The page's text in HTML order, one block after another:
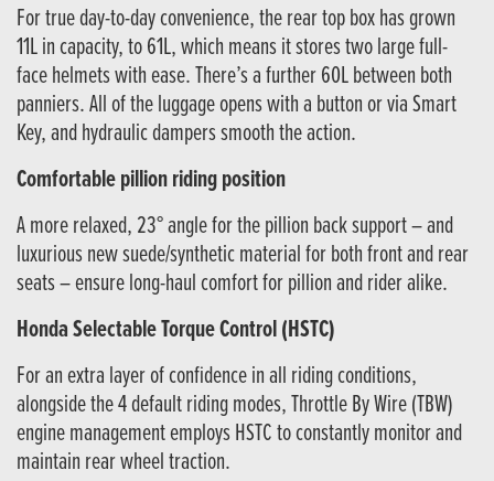
For true day-to-day convenience, the rear top box has grown
11L in capacity, to 61L, which means it stores two large full-
face helmets with ease. There’s a further 60L between both
panniers. All of the luggage opens with a button or via Smart
Key, and hydraulic dampers smooth the action.
Comfortable pillion riding position
A more relaxed, 23° angle for the pillion back support – and
luxurious new suede/synthetic material for both front and rear
seats – ensure long-haul comfort for pillion and rider alike.
Honda Selectable Torque Control (HSTC)
For an extra layer of confidence in all riding conditions,
alongside the 4 default riding modes, Throttle By Wire (TBW)
engine management employs HSTC to constantly monitor and
maintain rear wheel traction.